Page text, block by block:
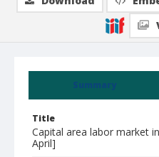
Summary
Title
Capital area labor market
April]